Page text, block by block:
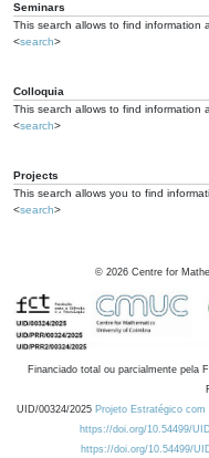
Seminars
This search allows to find information
<search>
Colloquia
This search allows to find information
<search>
Projects
This search allows you to find
<search>
© 2026 Centre for
Financiado total ou parcialmente pela
UID/00324/2025 Projeto Estratégico
https://doi.org/10.54499/
https://doi.org/10.54499/